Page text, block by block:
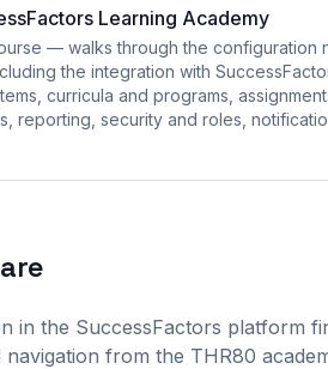
Learning Academy
— walks through the configuration
the integration with
curricula and programs,
reporting, security and roles,
in the SuccessFactors platform
navigation from the THR80